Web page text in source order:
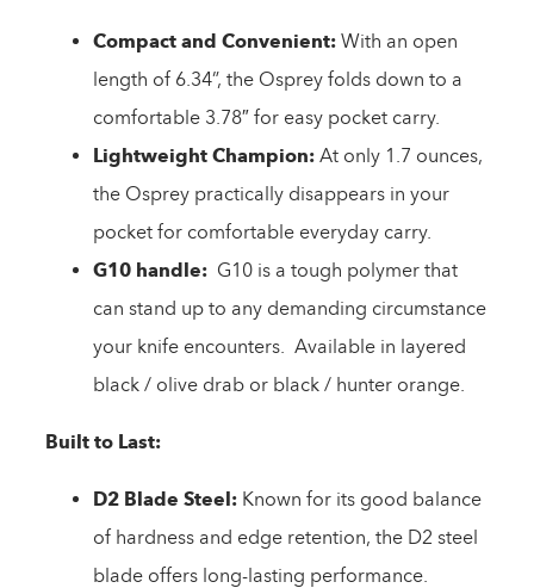
Compact and Convenient: With an open
length of 6.34”, the Osprey folds down to a
comfortable 3.78″ for easy pocket carry.
Lightweight Champion: At only 1.7 ounces,
the Osprey practically disappears in your
pocket for comfortable everyday carry.
G10 handle: G10 is a tough polymer that
can stand up to any demanding circumstance
your knife encounters. Available in layered
black / olive drab or black / hunter orange.
Built to Last:
D2 Blade Steel: Known for its good balance
of hardness and edge retention, the D2 steel
blade offers long-lasting performance.